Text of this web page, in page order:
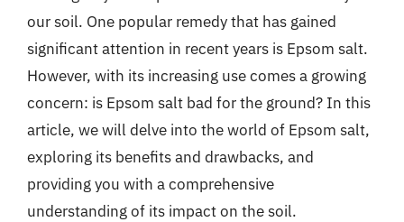
our soil. One popular remedy that has gained
significant attention in recent years is Epsom salt.
However, with its increasing use comes a growing
concern: is Epsom salt bad for the ground? In this
article, we will delve into the world of Epsom salt,
exploring its benefits and drawbacks, and
providing you with a comprehensive
understanding of its impact on the soil.